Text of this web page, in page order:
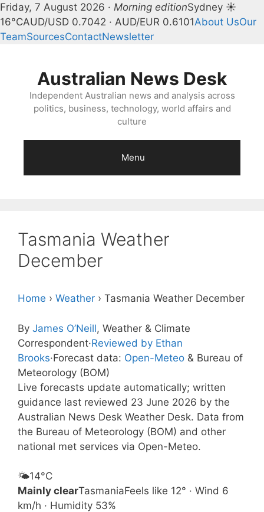
Friday, 7 August 2026 · Morning editionSydney ☀
16°CAUD/USD 0.7042 · AUD/EUR 0.6101About UsOur
TeamSourcesContactNewsletter
Australian News Desk
Independent Australian news and analysis across
politics, business, technology, world affairs and
culture
Menu
Tasmania Weather
December
Home › Weather › Tasmania Weather December
By James O’Neill, Weather & Climate
Correspondent·Reviewed by Ethan
Brooks·Forecast data: Open-Meteo & Bureau of
Meteorology (BOM)
Live forecasts update automatically; written
guidance last reviewed 23 June 2026 by the
Australian News Desk Weather Desk. Data from
the Bureau of Meteorology (BOM) and other
national met services via Open-Meteo.
🌤️14°C
Mainly clearTasmaniaFeels like 12° · Wind 6
km/h · Humidity 53%